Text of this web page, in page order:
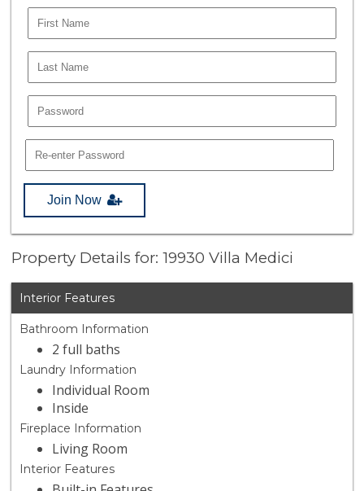
Join Now
Property Details for: 19930 Villa Medici
Interior Features
Bathroom Information
2 full baths
Laundry Information
Individual Room
Inside
Fireplace Information
Living Room
Interior Features